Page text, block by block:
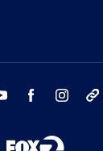
youtube facebook instagram